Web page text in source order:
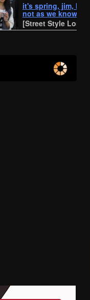
[Street Style London]
it's spring, jim, but
not as we know it